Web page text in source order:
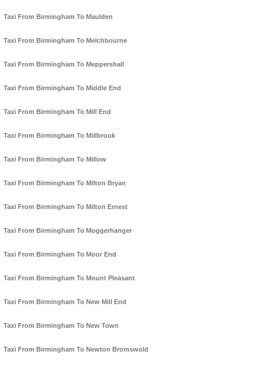
Taxi From Birmingham To Maulden
Taxi From Birmingham To Melchbourne
Taxi From Birmingham To Meppershall
Taxi From Birmingham To Middle End
Taxi From Birmingham To Mill End
Taxi From Birmingham To Millbrook
Taxi From Birmingham To Millow
Taxi From Birmingham To Milton Bryan
Taxi From Birmingham To Milton Ernest
Taxi From Birmingham To Moggerhanger
Taxi From Birmingham To Moor End
Taxi From Birmingham To Mount Pleasant
Taxi From Birmingham To New Mill End
Taxi From Birmingham To New Town
Taxi From Birmingham To Newton Bromswold